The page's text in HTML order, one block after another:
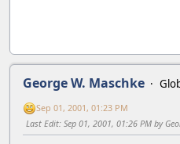
George W. Maschke
Sep 01, 2001, 01:23 PM
Last Edit: Sep 01, 2001, 01:26 PM by